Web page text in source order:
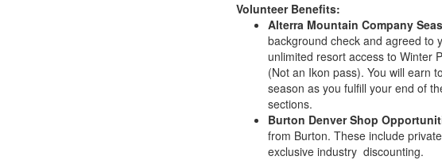
Volunteer Benefits:
Alterra Mountain Company
background check and agreed to
unlimited resort access to Winter
(Not an Ikon pass). You will earn
season as you fulfill your end of
sections.
Burton Denver Shop
from Burton. These include
exclusive industry discounting.